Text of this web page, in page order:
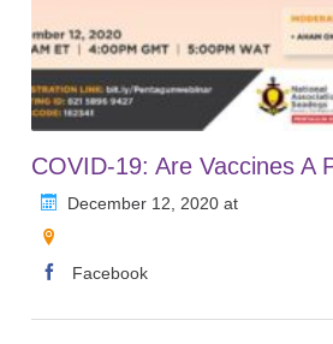
COVID-19: Are Vaccines A
December 12, 2020 at
Facebook